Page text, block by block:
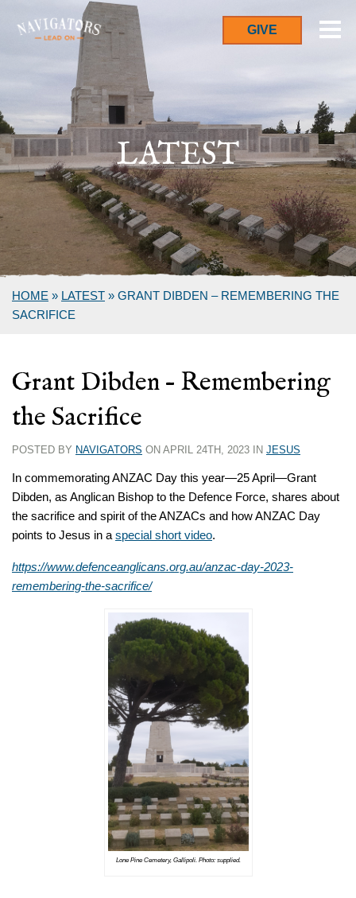
GIVE
LATEST
HOME » LATEST » GRANT DIBDEN – REMEMBERING THE
SACRIFICE
Grant Dibden – Remembering
the Sacrifice
POSTED BY NAVIGATORS ON APRIL 24TH, 2023 IN JESUS
In commemorating ANZAC Day this year—25 April—Grant
Dibden, as Anglican Bishop to the Defence Force, shares about
the sacrifice and spirit of the ANZACs and how ANZAC Day
points to Jesus in a special short video.
https://www.defenceanglicans.org.au/anzac-day-2023-
remembering-the-sacrifice/
Lone Pine Cemetery, Gallipoli. Photo: supplied.